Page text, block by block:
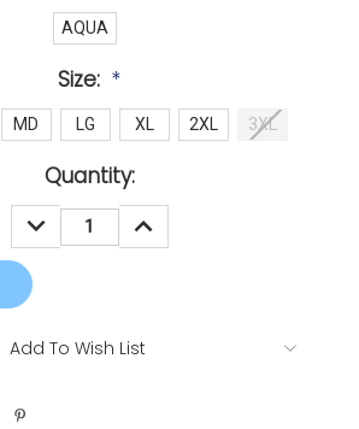
AQUA
Size: *
MD LG XL 2XL 3XL
Quantity:
DECREASE
QUANTITY:
INCREASE
QUANTITY:
Add To Wish List